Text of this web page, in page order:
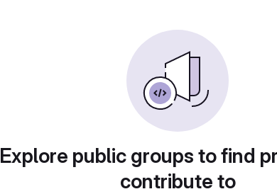
Explore public groups to find
contribute to